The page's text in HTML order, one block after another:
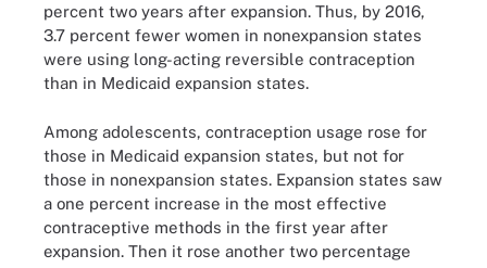
percent two years after expansion. Thus, by 2016,
3.7 percent fewer women in nonexpansion states
were using long-acting reversible contraception
than in Medicaid expansion states.
Among adolescents, contraception usage rose for
those in Medicaid expansion states, but not for
those in nonexpansion states. Expansion states saw
a one percent increase in the most effective
contraceptive methods in the first year after
expansion. Then it rose another two percentage